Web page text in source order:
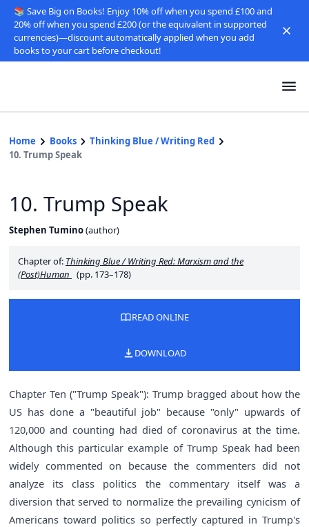
📚 Save Big on Books! Enjoy 10% off when you spend £100 and
20% off when you spend £200 (or the equivalent in supported
currencies)—discount automatically applied when you add
books to your cart before checkout!
Home Books
Thinking Blue / Writing Red
10. Trump Speak
10. Trump Speak
Stephen Tumino(author)
Chapter of: Thinking Blue / Writing Red: Marxism and the
(Post)Human
(pp. 173–178)
READ ONLINE
DOWNLOAD
Chapter Ten ("Trump Speak"): Trump bragged about how the
US has done a "beautiful job" because "only" upwards of
120,000 and counting had died of coronavirus at the time.
Although this particular example of Trump Speak had been
widely commented on because the commenters did not
analyze its class politics the commentary itself was a
diversion that served to normalize the prevailing cynicism of
Americans toward politics so perfectly captured in Trump's